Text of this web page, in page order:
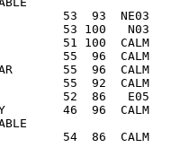
53  93
53 100
51 100
55  96
55  96
55  92
52  86
46  96
54  86